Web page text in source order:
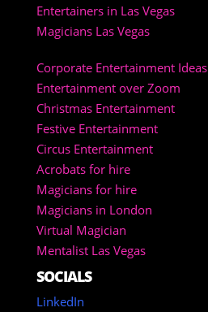
Entertainers in Las Vegas
Magicians Las Vegas
Corporate Entertainment Ideas
Entertainment over Zoom
Christmas Entertainment
Festive Entertainment
Circus Entertainment
Acrobats for hire
Magicians for hire
Magicians in London
Virtual Magician
Mentalist Las Vegas
SOCIALS
LinkedIn